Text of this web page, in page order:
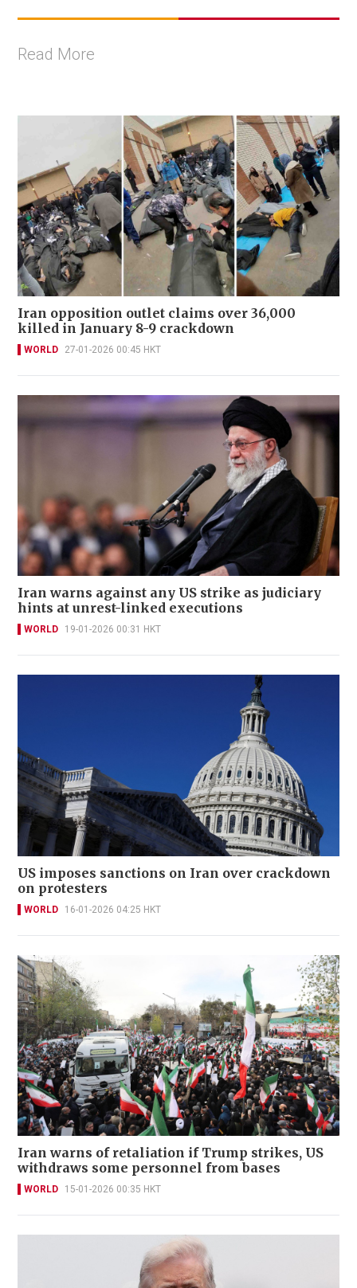
Read More
Iran opposition outlet claims over 36,000
killed in January 8-9 crackdown
WORLD 27-01-2026 00:45 HKT
Iran warns against any US strike as judiciary
hints at unrest-linked executions
WORLD 19-01-2026 00:31 HKT
US imposes sanctions on Iran over crackdown
on protesters
WORLD 16-01-2026 04:25 HKT
Iran warns of retaliation if Trump strikes, US
withdraws some personnel from bases
WORLD 15-01-2026 00:35 HKT